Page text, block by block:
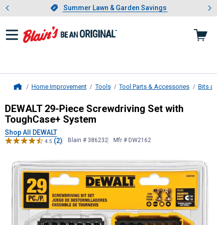
Slide 1 of 4.Summer Lawn & Garden Savings
Summer Lawn & Garden Savings
Showing slide 1 of 4: Summer
Home Improvement Tools Tool Parts & Accessories Bits
DEWALT29-Piece Screwdriving
DEWALT 29-Piece Screwdriving Set with
ToughCase+ System
Shop All DEWALT
4.5 (2) Blain # 386232 Mfr # DW2162